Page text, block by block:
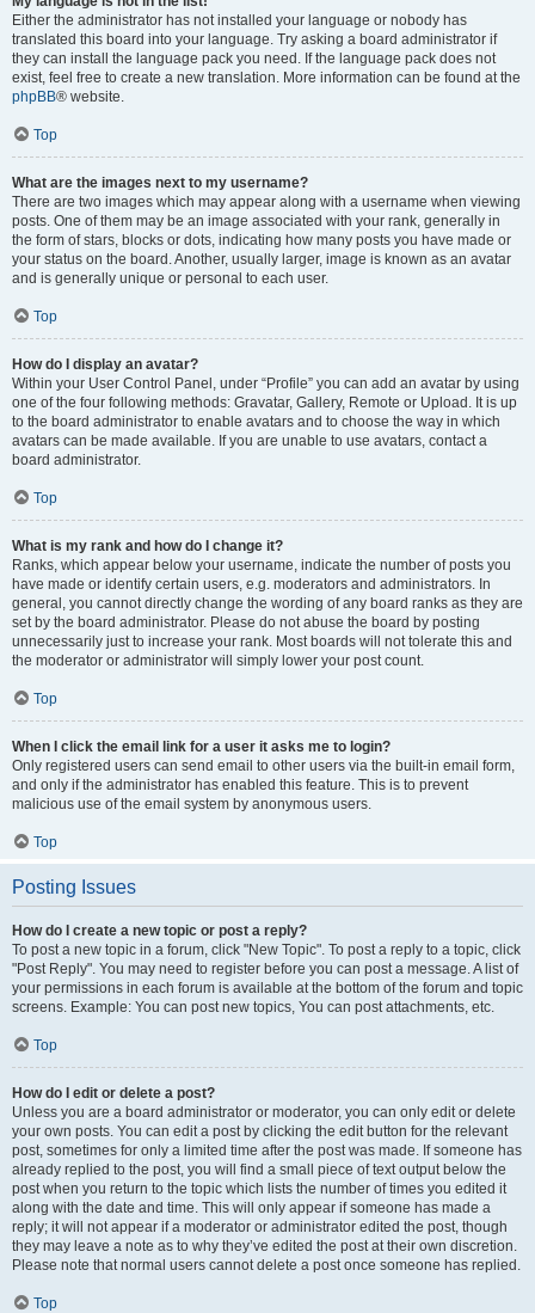
Either the administrator has not installed your language or nobody has
translated this board into your language. Try asking a board administrator if
they can install the language pack you need. If the language pack does not
exist, feel free to create a new translation. More information can be found at the
phpBB® website.
Top
What are the images next to my username?
There are two images which may appear along with a username when viewing
posts. One of them may be an image associated with your rank, generally in
the form of stars, blocks or dots, indicating how many posts you have made or
your status on the board. Another, usually larger, image is known as an avatar
and is generally unique or personal to each user.
Top
How do I display an avatar?
Within your User Control Panel, under “Profile” you can add an avatar by using
one of the four following methods: Gravatar, Gallery, Remote or Upload. It is up
to the board administrator to enable avatars and to choose the way in which
avatars can be made available. If you are unable to use avatars, contact a
board administrator.
Top
What is my rank and how do I change it?
Ranks, which appear below your username, indicate the number of posts you
have made or identify certain users, e.g. moderators and administrators. In
general, you cannot directly change the wording of any board ranks as they are
set by the board administrator. Please do not abuse the board by posting
unnecessarily just to increase your rank. Most boards will not tolerate this and
the moderator or administrator will simply lower your post count.
Top
When I click the email link for a user it asks me to login?
Only registered users can send email to other users via the built-in email form,
and only if the administrator has enabled this feature. This is to prevent
malicious use of the email system by anonymous users.
Top
Posting Issues
How do I create a new topic or post a reply?
To post a new topic in a forum, click "New Topic". To post a reply to a topic, click
"Post Reply". You may need to register before you can post a message. A list of
your permissions in each forum is available at the bottom of the forum and topic
screens. Example: You can post new topics, You can post attachments, etc.
Top
How do I edit or delete a post?
Unless you are a board administrator or moderator, you can only edit or delete
your own posts. You can edit a post by clicking the edit button for the relevant
post, sometimes for only a limited time after the post was made. If someone has
already replied to the post, you will find a small piece of text output below the
post when you return to the topic which lists the number of times you edited it
along with the date and time. This will only appear if someone has made a
reply; it will not appear if a moderator or administrator edited the post, though
they may leave a note as to why they’ve edited the post at their own discretion.
Please note that normal users cannot delete a post once someone has replied.
Top